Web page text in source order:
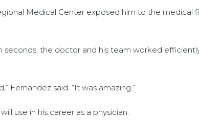
Medical Center exposed him to the medical
seconds, the doctor and his team worked
Fernandez said. “It was amazing.”
use in his career as a physician.